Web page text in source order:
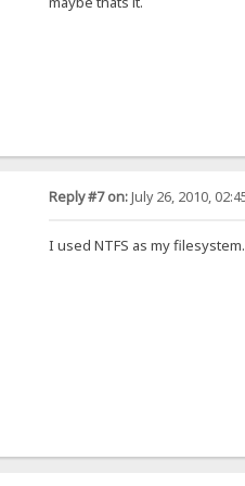
Reply #7 on:July 26, 2010,
I used NTFS as my filesystem.